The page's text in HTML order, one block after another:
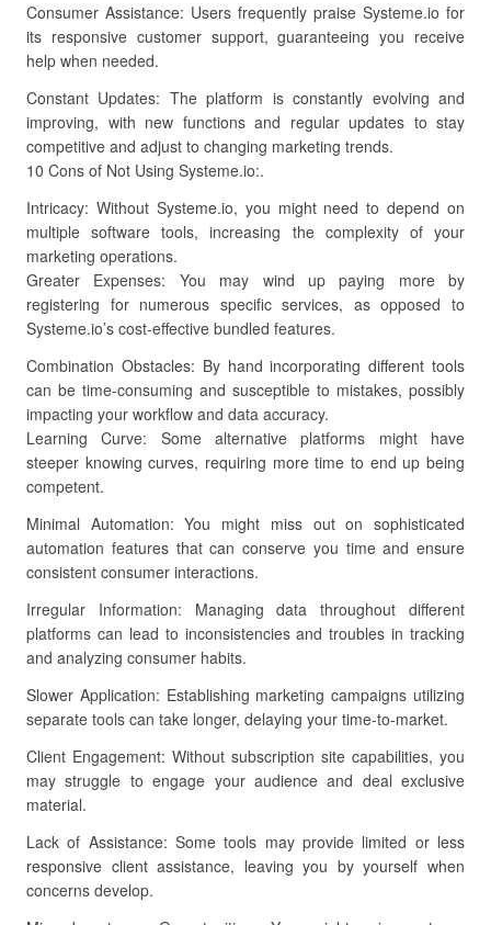
Consumer Assistance: Users frequently praise Systeme.io for
its responsive customer support, guaranteeing you receive
help when needed.
Constant Updates: The platform is constantly evolving and
improving, with new functions and regular updates to stay
competitive and adjust to changing marketing trends.
10 Cons of Not Using Systeme.io:.
Intricacy: Without Systeme.io, you might need to depend on
multiple software tools, increasing the complexity of your
marketing operations.
Greater Expenses: You may wind up paying more by
registering for numerous specific services, as opposed to
Systeme.io’s cost-effective bundled features.
Combination Obstacles: By hand incorporating different tools
can be time-consuming and susceptible to mistakes, possibly
impacting your workflow and data accuracy.
Learning Curve: Some alternative platforms might have
steeper knowing curves, requiring more time to end up being
competent.
Minimal Automation: You might miss out on sophisticated
automation features that can conserve you time and ensure
consistent consumer interactions.
Irregular Information: Managing data throughout different
platforms can lead to inconsistencies and troubles in tracking
and analyzing consumer habits.
Slower Application: Establishing marketing campaigns utilizing
separate tools can take longer, delaying your time-to-market.
Client Engagement: Without subscription site capabilities, you
may struggle to engage your audience and deal exclusive
material.
Lack of Assistance: Some tools may provide limited or less
responsive client assistance, leaving you by yourself when
concerns develop.